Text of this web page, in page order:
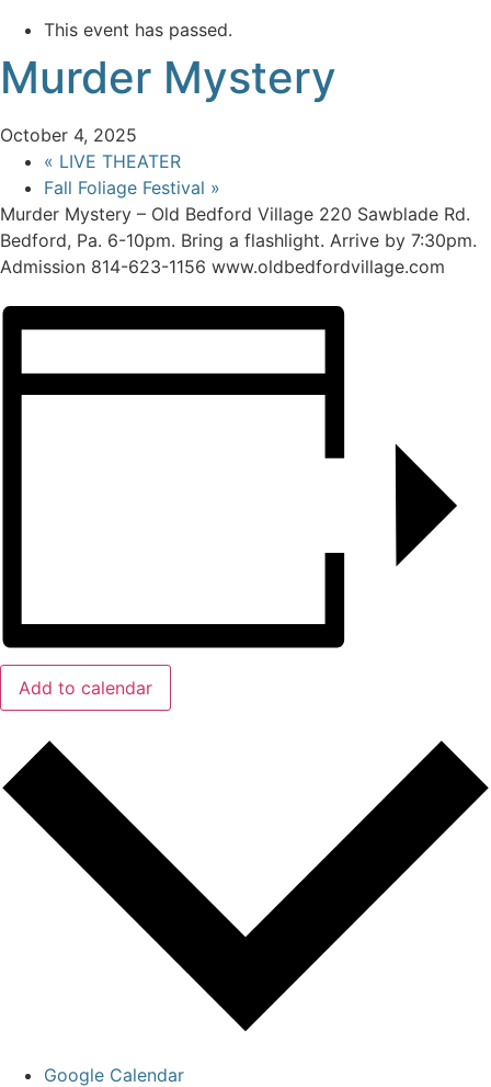
This event has passed.
Murder Mystery
October 4, 2025
« LIVE THEATER
Fall Foliage Festival »
Murder Mystery – Old Bedford Village 220 Sawblade Rd.
Bedford, Pa. 6-10pm. Bring a flashlight. Arrive by 7:30pm.
Admission 814-623-1156 www.oldbedfordvillage.com
Add to calendar
Google Calendar